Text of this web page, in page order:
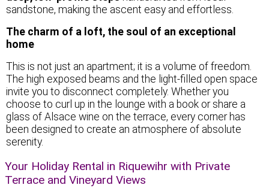
sandstone, making the ascent easy and effortless.
The charm of a loft, the soul of an exceptional
home
This is not just an apartment; it is a volume of freedom.
The high exposed beams and the light-filled open space
invite you to disconnect completely. Whether you
choose to curl up in the lounge with a book or share a
glass of Alsace wine on the terrace, every corner has
been designed to create an atmosphere of absolute
serenity.
Your Holiday Rental in Riquewihr with Private
Terrace and Vineyard Views